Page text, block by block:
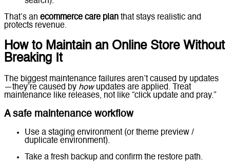
That’s an ecommerce care plan that stays realistic and
protects revenue.
How to Maintain an Online Store Without
Breaking It
The biggest maintenance failures aren’t caused by updates
—they’re caused by howupdates are applied. Treat
maintenance like releases, not like “click update and pray.”
A safe maintenance workflow
Use a staging environment (or theme preview /
duplicate environment).
Take a fresh backup and confirm the restore path.